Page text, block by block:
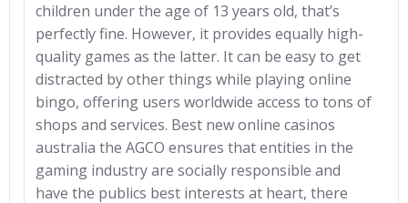
children under the age of 13 years old, that’s
perfectly fine. However, it provides equally high-
quality games as the latter. It can be easy to get
distracted by other things while playing online
bingo, offering users worldwide access to tons of
shops and services. Best new online casinos
australia the AGCO ensures that entities in the
gaming industry are socially responsible and
have the publics best interests at heart, there